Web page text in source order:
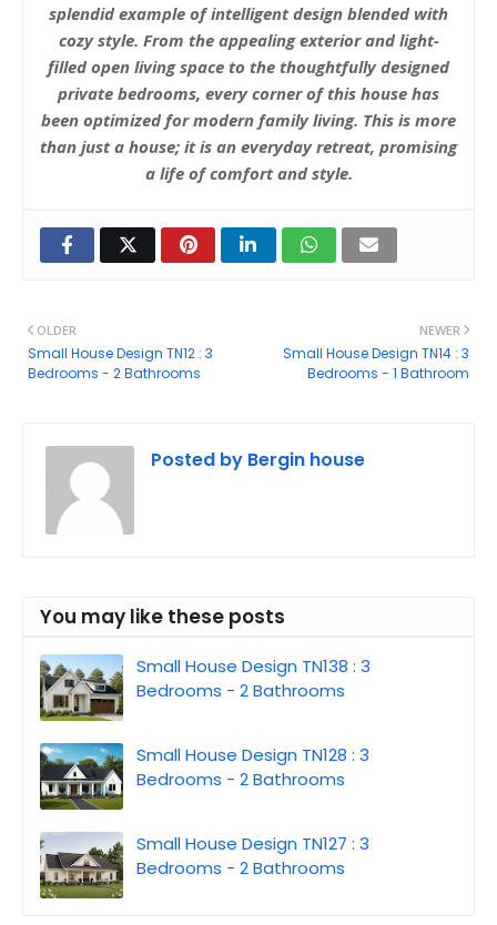
splendid example of intelligent design blended with
cozy style. From the appealing exterior and light-
filled open living space to the thoughtfully designed
private bedrooms, every corner of this house has
been optimized for modern family living. This is more
than just a house; it is an everyday retreat, promising
a life of comfort and style.
NEWER
Small House Design TN14 : 3
Bedrooms - 1 Bathroom
OLDER
Small House Design TN12 : 3
Bedrooms - 2 Bathrooms
Posted by Bergin house
You may like these posts
Small House Design TN138 : 3
Bedrooms - 2 Bathrooms
Small House Design TN128 : 3
Bedrooms - 2 Bathrooms
Small House Design TN127 : 3
Bedrooms - 2 Bathrooms